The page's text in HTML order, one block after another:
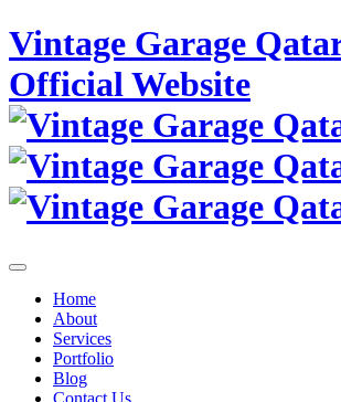
Skip
to
content
Vintage Garage
Official Website
Home
About
Services
Portfolio
Blog
Contact Us